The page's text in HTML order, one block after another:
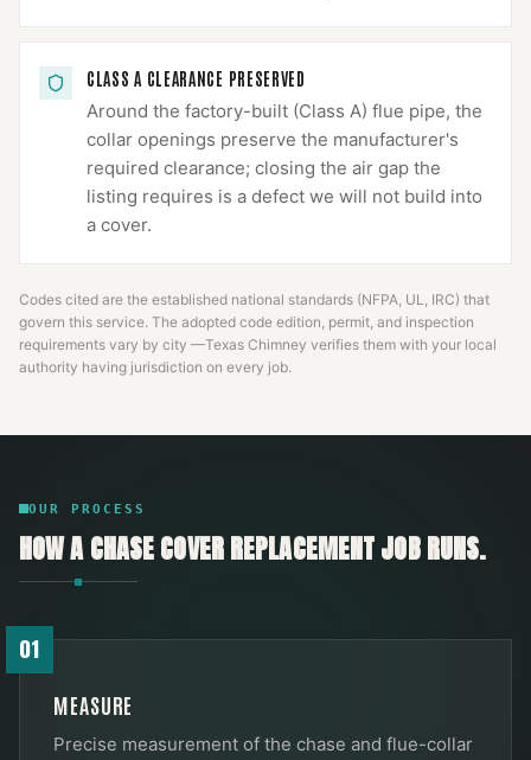
CLASS A CLEARANCE PRESERVED
Around the factory-built (Class A) flue pipe, the
collar openings preserve the manufacturer's
required clearance; closing the air gap the
listing requires is a defect we will not build into
a cover.
Codes cited are the established national standards (NFPA, UL, IRC) that
govern this service. The adopted code edition, permit, and inspection
requirements vary by city —Texas Chimney verifies them with your local
authority having jurisdiction on every job.
OUR PROCESS
HOW ACHASE COVER REPLACEMENTJOB RUNS.
01
MEASURE
Precise measurement of the chase and flue-collar